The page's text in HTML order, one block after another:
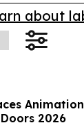
about
2026